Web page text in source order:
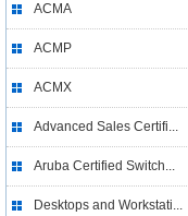
ACMA
ACMP
ACMX
Advanced Sales Certifi...
Aruba Certified Switch...
Desktops and Workstati...